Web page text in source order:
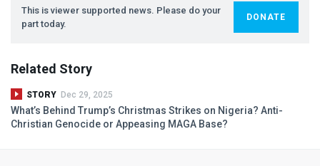
This is viewer supported news. Please do your
part today.
DONATE
Related Story
STORY Dec 29, 2025
What’s Behind Trump’s Christmas Strikes on Nigeria? Anti-
Christian Genocide or Appeasing MAGA Base?